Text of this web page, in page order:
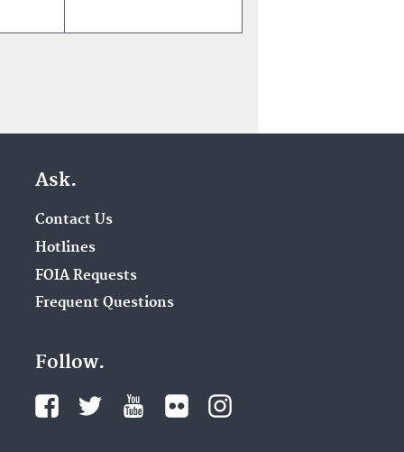
Ask.
Contact Us
Hotlines
FOIA Requests
Frequent Questions
Follow.